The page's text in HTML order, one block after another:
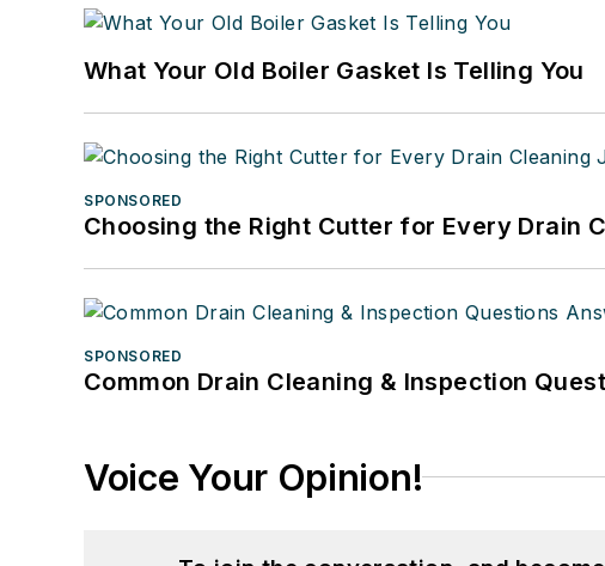
What Your Old Boiler Gasket Is Telling You
SPONSORED
Choosing the Right Cutter for Every Drain
SPONSORED
Common Drain Cleaning & Inspection
Voice Your Opinion!